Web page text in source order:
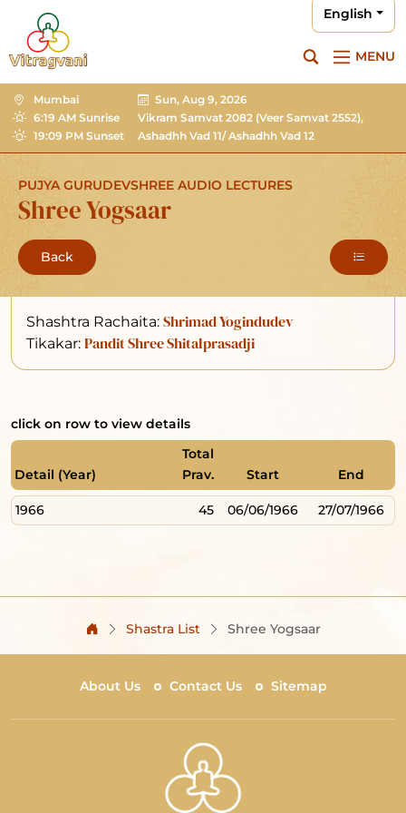
English
MENU
Mumbai
6:19 AM Sunrise
19:09 PM Sunset
Sun, Aug 9, 2026
Vikram Samvat 2082 (Veer Samvat 2552),
Ashadhh Vad 11/ Ashadhh Vad 12
PUJYA GURUDEVSHREE AUDIO LECTURES
Shree Yogsaar
Back
Shashtra Rachaita: Shrimad Yogindudev
Tikakar: Pandit Shree Shitalprasadji
click on row to view details
Detail (Year)
Total
Prav.
Start End
1966 45 06/06/1966 27/07/1966
Shastra List Shree Yogsaar
About Us Contact Us Sitemap